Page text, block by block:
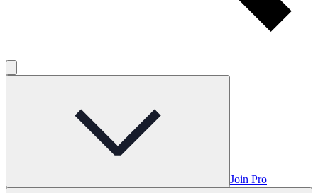
Join Pro